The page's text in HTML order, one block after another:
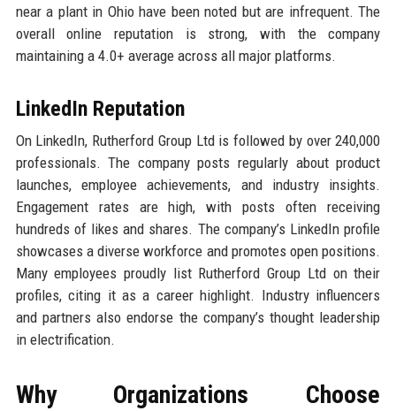
near a plant in Ohio have been noted but are infrequent. The
overall online reputation is strong, with the company
maintaining a 4.0+ average across all major platforms.
LinkedIn Reputation
On LinkedIn, Rutherford Group Ltd is followed by over 240,000
professionals. The company posts regularly about product
launches, employee achievements, and industry insights.
Engagement rates are high, with posts often receiving
hundreds of likes and shares. The company’s LinkedIn profile
showcases a diverse workforce and promotes open positions.
Many employees proudly list Rutherford Group Ltd on their
profiles, citing it as a career highlight. Industry influencers
and partners also endorse the company’s thought leadership
in electrification.
Why Organizations Choose